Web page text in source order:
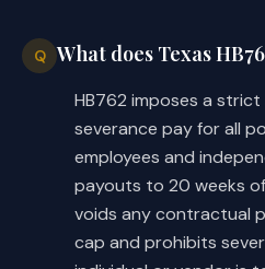
Q What does Texas
HB762 imposes a
severance pay for all
employees and
payouts to 20 weeks
voids any contractual
cap and prohibits